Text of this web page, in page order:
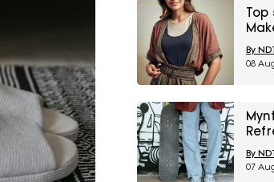
Top
By
08
By
07